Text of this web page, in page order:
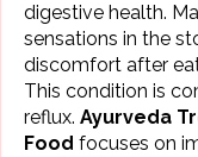
digestive health.
sensations in the
discomfort after
This condition is
reflux. Ayurveda
Food focuses on